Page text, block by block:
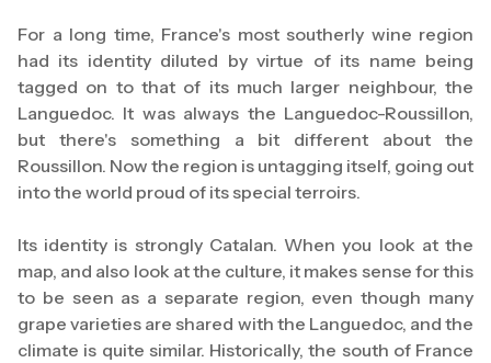
For a long time, France's most southerly wine region
had its identity diluted by virtue of its name being
tagged on to that of its much larger neighbour, the
Languedoc. It was always the Languedoc-Roussillon,
but there's something a bit different about the
Roussillon. Now the region is untagging itself, going out
into the world proud of its special terroirs.
Its identity is strongly Catalan. When you look at the
map, and also look at the culture, it makes sense for this
to be seen as a separate region, even though many
grape varieties are shared with the Languedoc, and the
climate is quite similar. Historically, the south of France